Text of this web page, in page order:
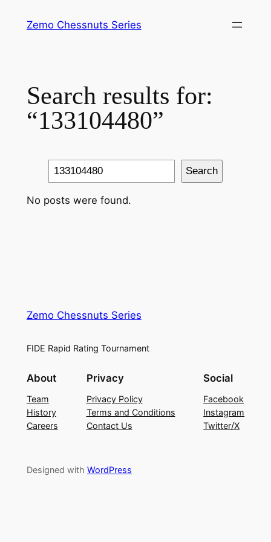
Zemo Chessnuts Series
Search results for:
“133104480”
Search Search
No posts were found.
Zemo Chessnuts Series
FIDE Rapid Rating Tournament
About
Team
History
Careers
Privacy
Privacy Policy
Terms and Conditions
Contact Us
Social
Facebook
Instagram
Twitter/X
Designed with WordPress